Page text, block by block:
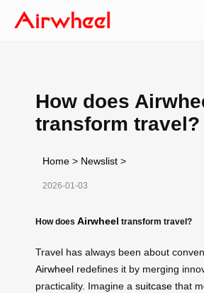
How does
transform travel?
Home > Newslist >
2026-01-03
How does Airwheel transform travel?
Travel has always been about
Airwheel redefines it by merging
practicality. Imagine a suitcase that